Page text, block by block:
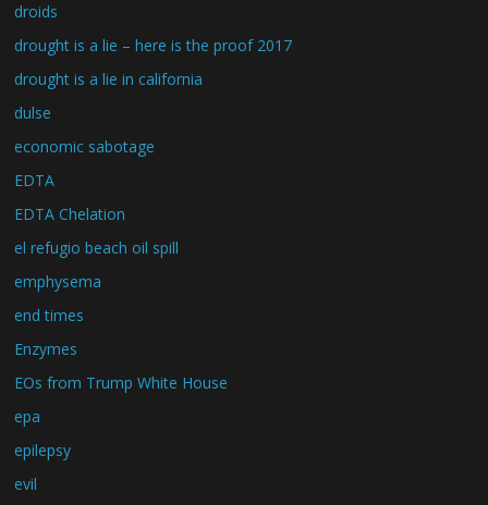
droids
drought is a lie – here is the proof 2017
drought is a lie in california
dulse
economic sabotage
EDTA
EDTA Chelation
el refugio beach oil spill
emphysema
end times
Enzymes
EOs from Trump White House
epa
epilepsy
evil